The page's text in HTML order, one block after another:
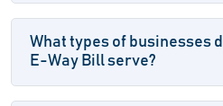
What types of businesses
E-Way Bill serve?